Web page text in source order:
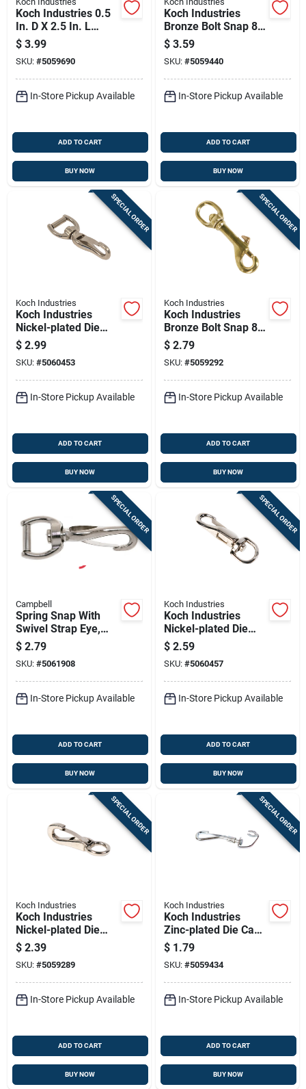
Koch Industries 0.5
In. D X 2.5 In. L
Nickel-plated Steel
Trigger Snap 40 Lb
$ 3.99
SKU: #5059690
In-Store Pickup Available
ADD TO CART
BUY NOW
Koch Industries
Bronze Bolt Snap 80
Lb
$ 3.59
SKU: #5059440
In-Store Pickup Available
ADD TO CART
BUY NOW
SPECIAL ORDER
Koch Industries
Koch Industries
Nickel-plated Die
Cast Spring Snap
$ 2.99
SKU: #5060453
In-Store Pickup Available
ADD TO CART
BUY NOW
SPECIAL ORDER
Koch Industries
Koch Industries
Bronze Bolt Snap 80
Lb
$ 2.79
SKU: #5059292
In-Store Pickup Available
ADD TO CART
BUY NOW
SPECIAL ORDER
Campbell
Spring Snap With
Swivel Strap Eye,
Zinc Nickel Plated,
5/8 Inch Size
$ 2.79
SKU: #5061908
In-Store Pickup Available
ADD TO CART
BUY NOW
SPECIAL ORDER
Koch Industries
Koch Industries
Nickel-plated Die
Cast Spring Snap 20
Lb 2.13 In. L
$ 2.59
SKU: #5060457
In-Store Pickup Available
ADD TO CART
BUY NOW
SPECIAL ORDER
Koch Industries
Koch Industries
Nickel-plated Die
Cast Spring Snap 30
Lb 1.81 In. L
$ 2.39
SKU: #5059289
In-Store Pickup Available
ADD TO CART
BUY NOW
SPECIAL ORDER
Koch Industries
Koch Industries
Zinc-plated Die Cast
Spring Snap 60 Lb
3.37 In. L
$ 1.79
SKU: #5059434
In-Store Pickup Available
ADD TO CART
BUY NOW